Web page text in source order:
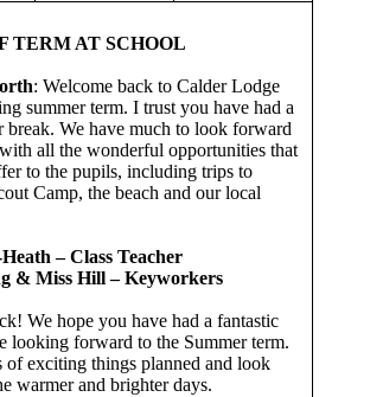
TERM AT SCHOOL
: Welcome back to Calder Lodge
summer term. I trust you have had a
break. We have much to look forward
all the wonderful opportunities that
to the pupils, including trips to
Camp, the beach and our local
– Class Teacher
& Miss Hill – Keyworkers
We hope you have had a fantastic
looking forward to the Summer term.
of exciting things planned and look
warmer and brighter days.